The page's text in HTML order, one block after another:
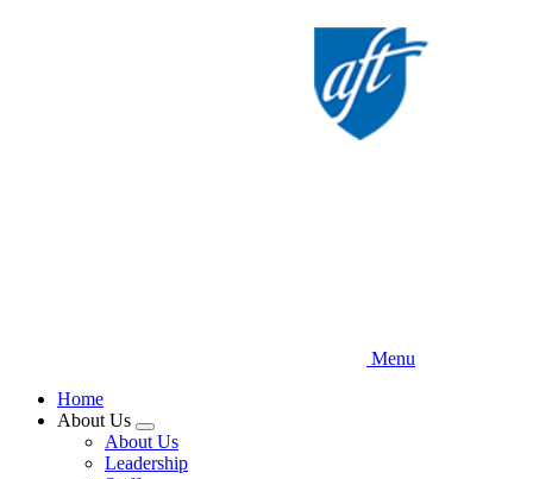
Menu
Home
About Us
Expand
menu
About Us
Leadership